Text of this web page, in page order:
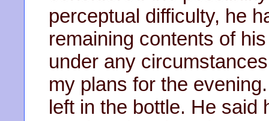
perceptual difficulty, he
remaining contents of
under any
my plans for the
left in the bottle. He said